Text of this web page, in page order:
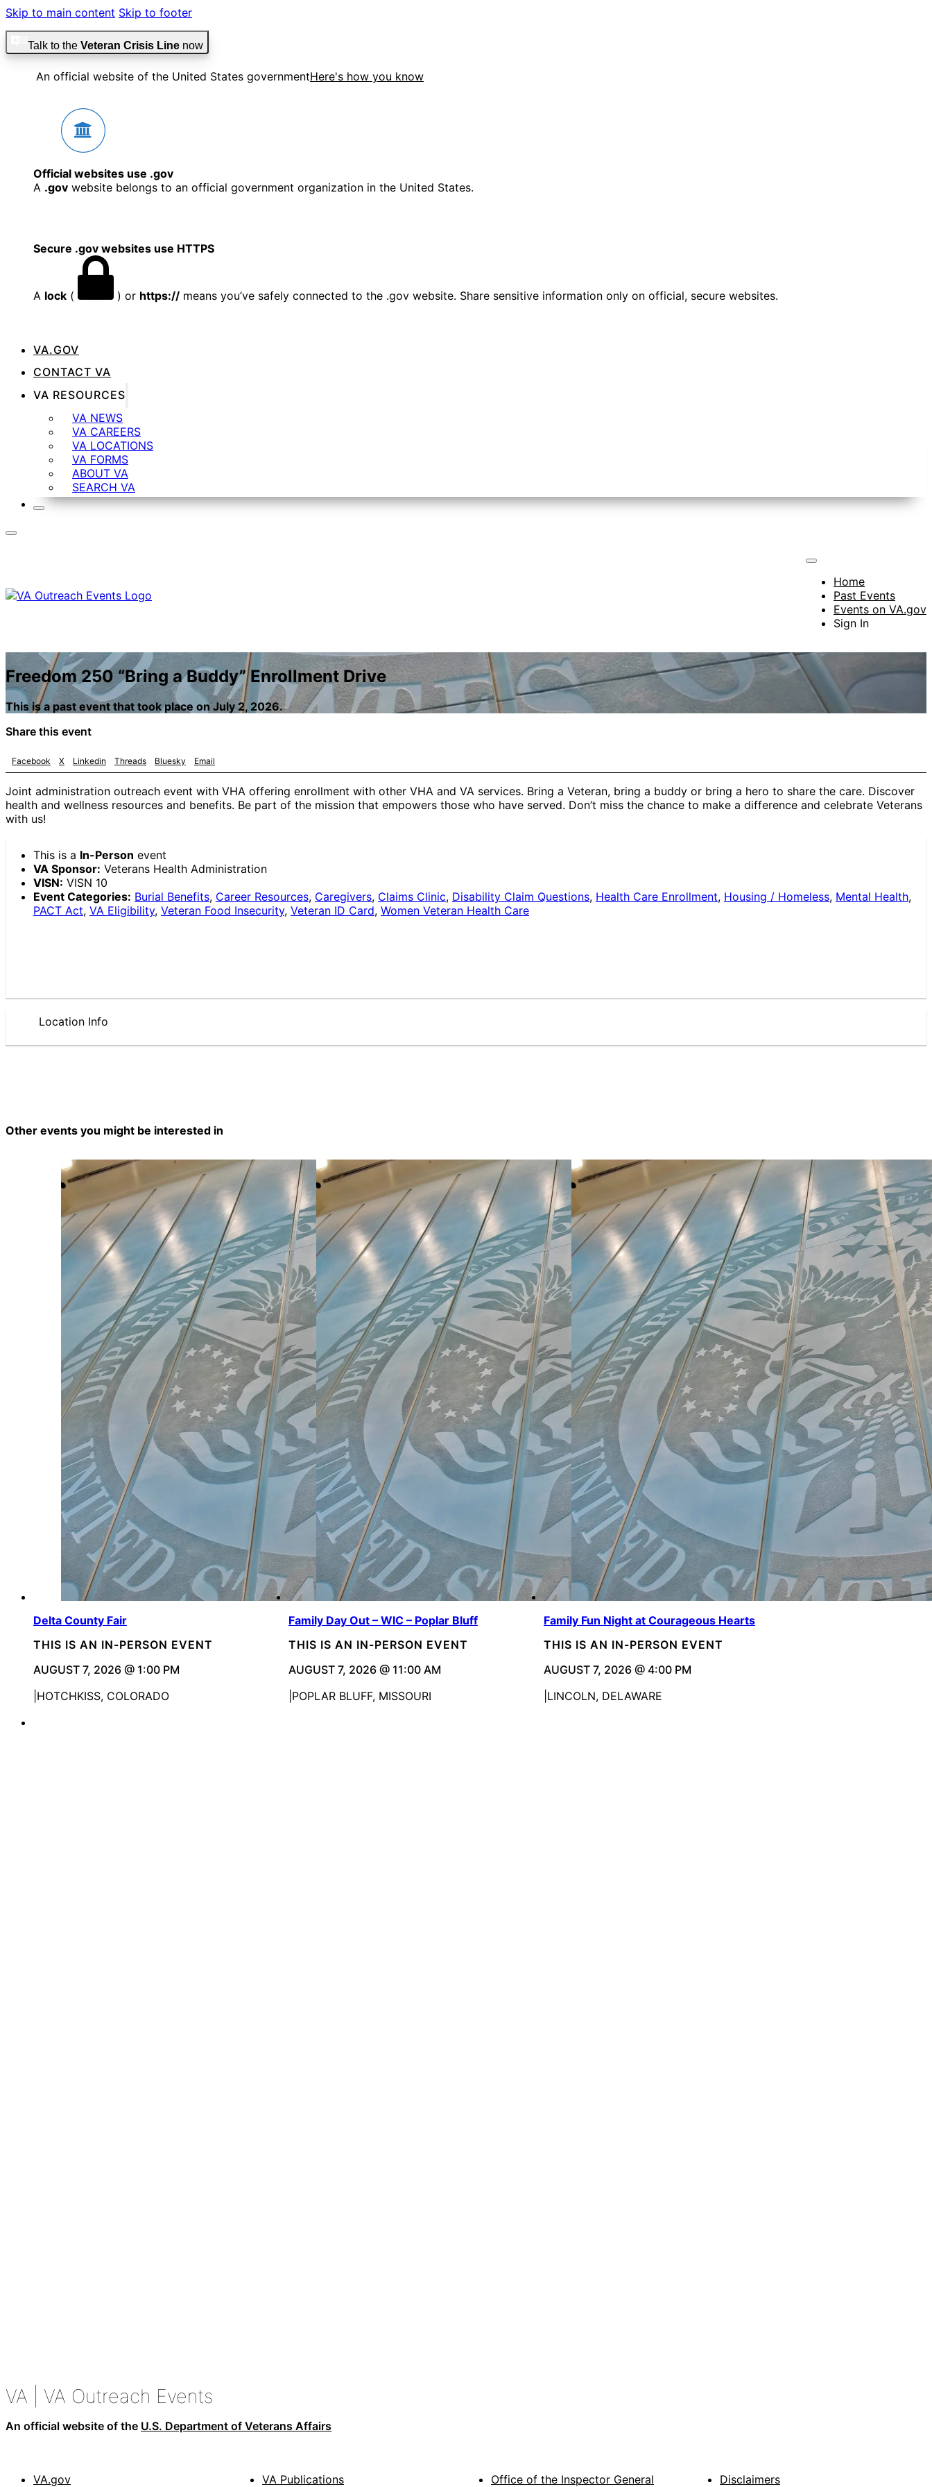
Skip to main content Skip to footer
Talk to the Veteran Crisis Line now
An official website of the United States governmentHere's how you know
Official websites use .gov
A .gov website belongs to an official government organization in the United States.
Secure .gov websites use HTTPS
A lock ( ) or https:// means you’ve safely connected to the .gov website. Share sensitive information only on official, secure websites.
VA.GOV
CONTACT VA
VA RESOURCES
VA NEWS
VA CAREERS
VA LOCATIONS
VA FORMS
ABOUT VA
SEARCH VA
Home
Past Events
Events on VA.gov
Sign In
Freedom 250 “Bring a Buddy” Enrollment Drive
This is a past event that took place on July 2, 2026.
Share this event
Facebook X Linkedin Threads Bluesky Email
Joint administration outreach event with VHA offering enrollment with other VHA and VA services. Bring a Veteran, bring a buddy or bring a hero to share the care. Discover
health and wellness resources and benefits. Be part of the mission that empowers those who have served. Don’t miss the chance to make a difference and celebrate Veterans
with us!
This is a In-Person event
VA Sponsor: Veterans Health Administration
VISN: VISN 10
Event Categories: Burial Benefits, Career Resources, Caregivers, Claims Clinic, Disability Claim Questions, Health Care Enrollment, Housing / Homeless, Mental Health,
PACT Act, VA Eligibility, Veteran Food Insecurity, Veteran ID Card, Women Veteran Health Care
Location Info
Other events you might be interested in
Delta County Fair
THIS IS AN IN-PERSON EVENT
AUGUST 7, 2026 @ 1:00 PM
HOTCHKISS, COLORADO
Family Day Out – WIC – Poplar Bluff
THIS IS AN IN-PERSON EVENT
AUGUST 7, 2026 @ 11:00 AM
POPLAR BLUFF, MISSOURI
Family Fun Night at Courageous Hearts
THIS IS AN IN-PERSON EVENT
AUGUST 7, 2026 @ 4:00 PM
LINCOLN, DELAWARE
VA | VA Outreach Events
An official website of the U.S. Department of Veterans Affairs
VA.gov VA Publications Office of the Inspector General Disclaimers